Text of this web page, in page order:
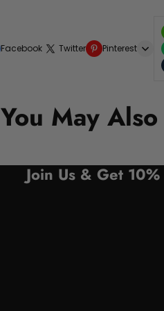
Facebook Twitter Pinterest
You May
Join Us & Get